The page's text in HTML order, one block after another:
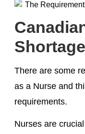
Shortage
There are some
as a Nurse and
requirements.
Nurses are